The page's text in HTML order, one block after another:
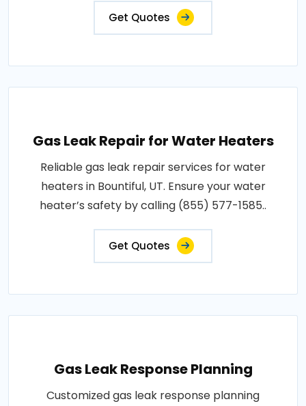
Get Quotes
Gas Leak Repair for Water Heaters
Reliable gas leak repair services for water
heaters in Bountiful, UT. Ensure your water
heater’s safety by calling (855) 577-1585..
Get Quotes
Gas Leak Response Planning
Customized gas leak response planning